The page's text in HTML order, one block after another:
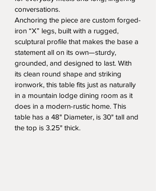
conversations.
Anchoring the piece are custom forged-
iron “X” legs, built with a rugged,
sculptural profile that makes the base a
statement all on its own—sturdy,
grounded, and designed to last. With
its clean round shape and striking
ironwork, this table fits just as naturally
in a mountain lodge dining room as it
does in a modern-rustic home. This
table has a 48" Diameter, is 30" tall and
the top is 3.25" thick.